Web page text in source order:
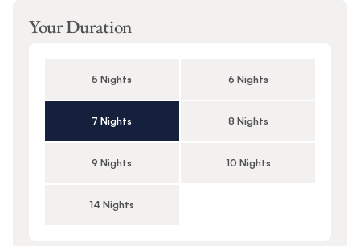
Your Duration
5 Nights 6 Nights
7 Nights 8 Nights
9 Nights 10 Nights
14 Nights